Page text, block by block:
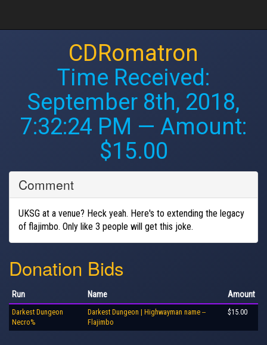
CDRomatron
Time Received:
September 8th, 2018,
7:32:24 PM — Amount:
$15.00
Comment
UKSG at a venue? Heck yeah. Here's to extending the legacy
of flajimbo. Only like 3 people will get this joke.
Donation Bids
Run Name Amount
Darkest Dungeon
Necro%
Darkest Dungeon | Highwayman name --
Flajimbo
$15.00